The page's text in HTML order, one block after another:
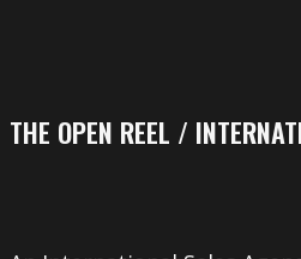
THE OPEN REEL /